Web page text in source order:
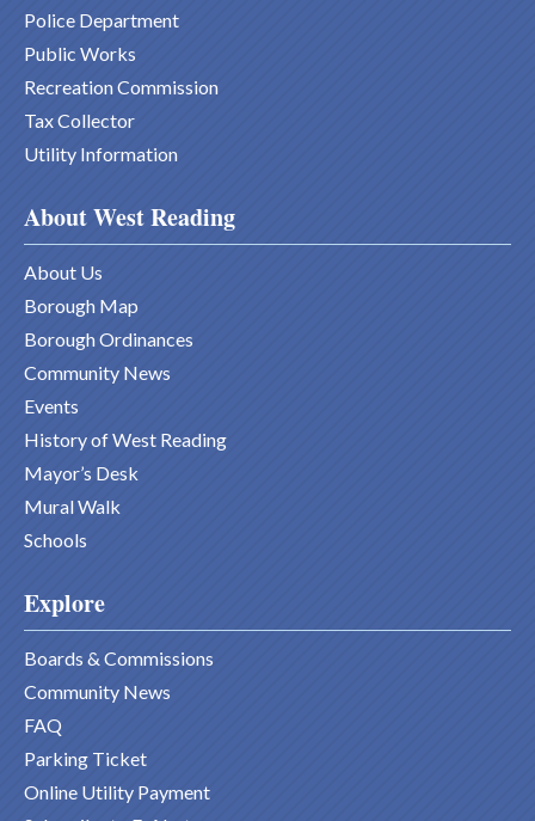
Police Department
Public Works
Recreation Commission
Tax Collector
Utility Information
About West Reading
About Us
Borough Map
Borough Ordinances
Community News
Events
History of West Reading
Mayor’s Desk
Mural Walk
Schools
Explore
Boards & Commissions
Community News
FAQ
Parking Ticket
Online Utility Payment